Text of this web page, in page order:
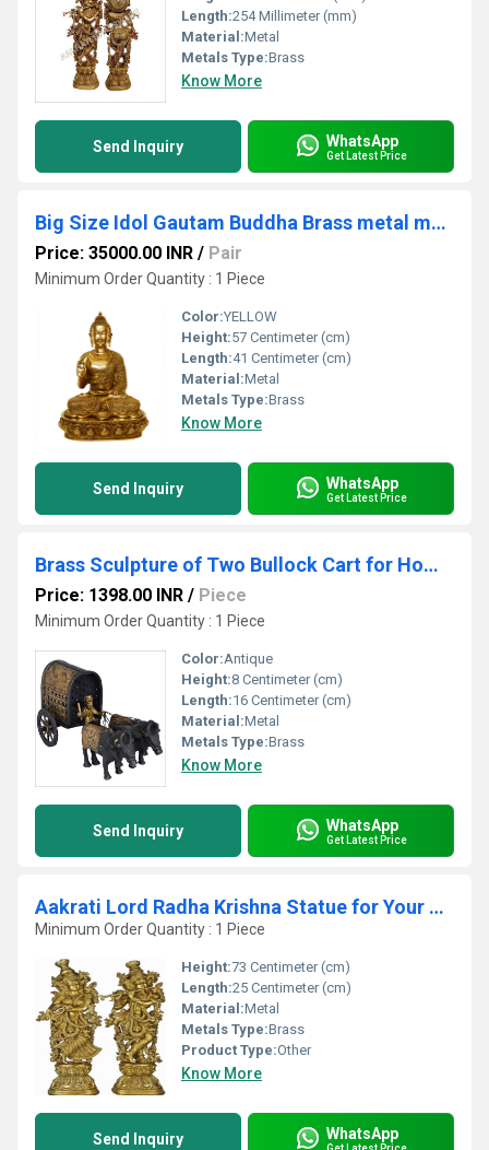
Length:254 Millimeter (mm)
Material:Metal
Metals Type:Brass
Know More
Send Inquiry WhatsApp
Get Latest Price
Big Size Idol Gautam Buddha Brass metal made Sculpture
Price: 35000.00 INR / Pair
Minimum Order Quantity : 1 Piece
Color:YELLOW
Height:57 Centimeter (cm)
Length:41 Centimeter (cm)
Material:Metal
Metals Type:Brass
Know More
Send Inquiry WhatsApp
Get Latest Price
Brass Sculpture of Two Bullock Cart for Home and Hotels Decoration
Price: 1398.00 INR / Piece
Minimum Order Quantity : 1 Piece
Color:Antique
Height:8 Centimeter (cm)
Length:16 Centimeter (cm)
Material:Metal
Metals Type:Brass
Know More
Send Inquiry WhatsApp
Get Latest Price
Aakrati Lord Radha Krishna Statue for Your Home Decoration Brass Metal Made Figure by Ashopi Antique
Minimum Order Quantity : 1 Piece
Height:73 Centimeter (cm)
Length:25 Centimeter (cm)
Material:Metal
Metals Type:Brass
Product Type:Other
Know More
Send Inquiry WhatsApp